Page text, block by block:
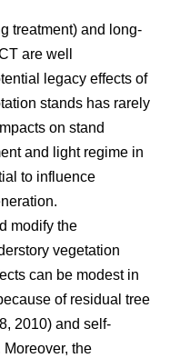
treatment) and long-
are well
legacy effects of
stands has rarely
on stand
and light regime in
to influence
modify the
vegetation
can be modest in
of residual tree
2010) and self-
Moreover, the